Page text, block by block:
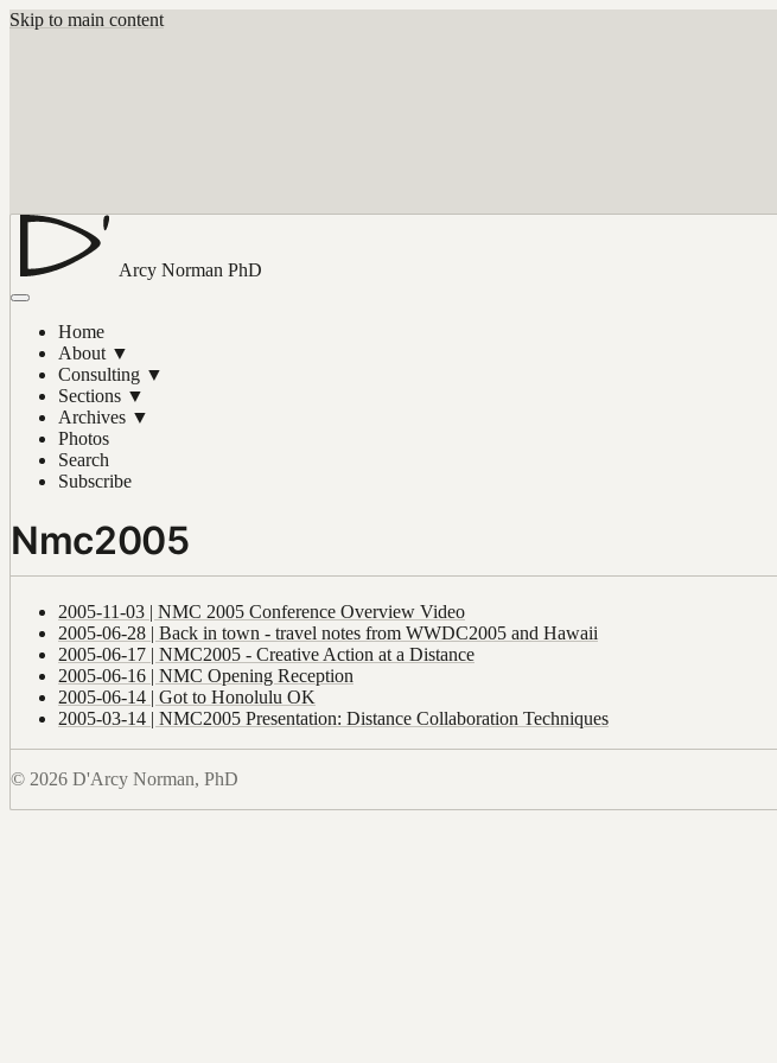
Skip to main content
Arcy Norman PhD
Home
About ▼
Consulting ▼
Sections ▼
Archives ▼
Photos
Search
Subscribe
Nmc2005
2005-11-03 | NMC 2005 Conference Overview Video
2005-06-28 | Back in town - travel notes from WWDC2005 and Hawaii
2005-06-17 | NMC2005 - Creative Action at a Distance
2005-06-16 | NMC Opening Reception
2005-06-14 | Got to Honolulu OK
2005-03-14 | NMC2005 Presentation: Distance Collaboration Techniques
© 2026 D'Arcy Norman, PhD